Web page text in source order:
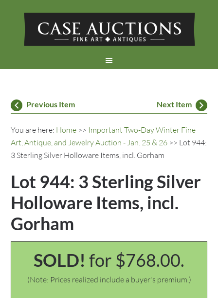
Previous Item Next Item
You are here: Home >> Important Two-Day Winter Fine
Art, Antique, and Jewelry Auction - Jan. 25 & 26 >> Lot 944:
3 Sterling Silver Holloware Items, incl. Gorham
Lot 944: 3 Sterling Silver
Holloware Items, incl.
Gorham
SOLD! for $768.00.
(Note: Prices realized include a buyer's premium.)